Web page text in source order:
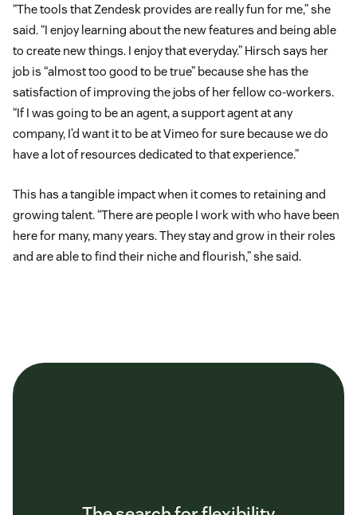
“The tools that Zendesk provides are really fun for me,” she
said. “I enjoy learning about the new features and being able
to create new things. I enjoy that everyday.” Hirsch says her
job is “almost too good to be true” because she has the
satisfaction of improving the jobs of her fellow co-workers.
“If I was going to be an agent, a support agent at any
company, I’d want it to be at Vimeo for sure because we do
have a lot of resources dedicated to that experience.”
This has a tangible impact when it comes to retaining and
growing talent. “There are people I work with who have been
here for many, many years. They stay and grow in their roles
and are able to find their niche and flourish,” she said.